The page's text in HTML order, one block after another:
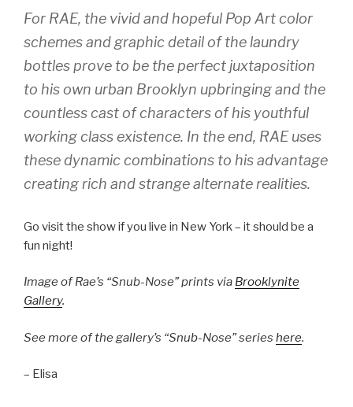
For RAE, the vivid and hopeful Pop Art color
schemes and graphic detail of the laundry
bottles prove to be the perfect juxtaposition
to his own urban Brooklyn upbringing and the
countless cast of characters of his youthful
working class existence. In the end, RAE uses
these dynamic combinations to his advantage
creating rich and strange alternate realities.
Go visit the show if you live in New York – it should be a
fun night!
Image of Rae’s “Snub-Nose” prints via Brooklynite
Gallery.
See more of the gallery’s “Snub-Nose” series here.
– Elisa